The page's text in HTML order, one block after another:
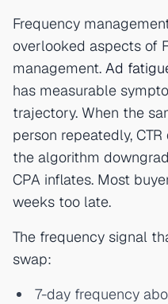
Frequency
overlooked aspects of
management. Ad
has measurable
trajectory. When the
person repeatedly,
the algorithm
CPA inflates. Most
weeks too late.
The frequency signal
swap:
7-day frequency